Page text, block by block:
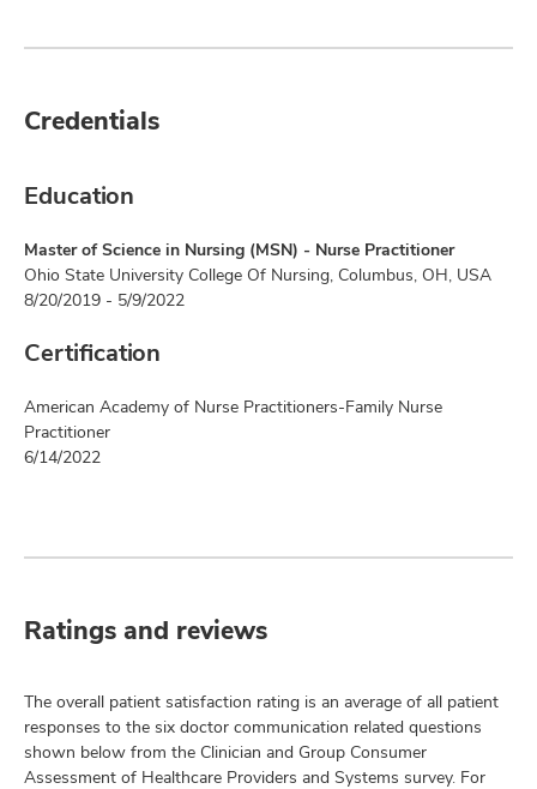
Credentials
Education
Master of Science in Nursing (MSN) - Nurse Practitioner
Ohio State University College Of Nursing, Columbus, OH, USA
8/20/2019 - 5/9/2022
Certification
American Academy of Nurse Practitioners-Family Nurse
Practitioner
6/14/2022
Ratings and reviews
The overall patient satisfaction rating is an average of all patient
responses to the six doctor communication related questions
shown below from the Clinician and Group Consumer
Assessment of Healthcare Providers and Systems survey. For